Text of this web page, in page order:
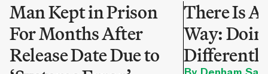
Man Kept in Prison
For Months After
Release Date Due to
There Is
Way: